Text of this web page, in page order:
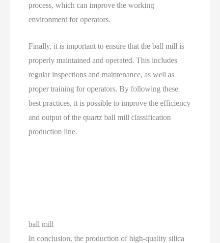
process, which can improve the working
environment for operators.
Finally, it is important to ensure that the ball mill is
properly maintained and operated. This includes
regular inspections and maintenance, as well as
proper training for operators. By following these
best practices, it is possible to improve the efficiency
and output of the quartz ball mill classification
production line.
ball mill
In conclusion, the production of high-quality silica